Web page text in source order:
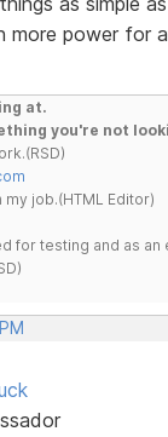
more power for
at.
you're not
job.(HTML Editor)
for testing and as an